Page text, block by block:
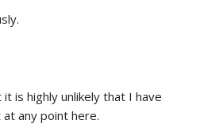
is highly unlikely that I have
any point here.